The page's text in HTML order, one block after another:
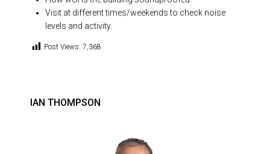
Visit at different times/weekends to check noise
levels and activity.
Post Views: 7,368
IAN THOMPSON